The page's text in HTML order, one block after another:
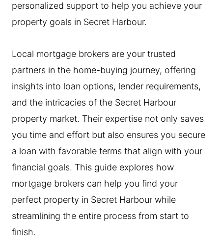
personalized support to help you achieve your
property goals in Secret Harbour.
Local mortgage brokers are your trusted
partners in the home-buying journey, offering
insights into loan options, lender requirements,
and the intricacies of the Secret Harbour
property market. Their expertise not only saves
you time and effort but also ensures you secure
a loan with favorable terms that align with your
financial goals. This guide explores how
mortgage brokers can help you find your
perfect property in Secret Harbour while
streamlining the entire process from start to
finish.